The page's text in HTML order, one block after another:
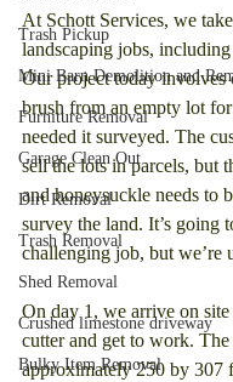
Trash Pickup
Mini Barn Demolition and
Furniture Removal
Garage Clean Out
Dirt Removal
Trash Removal
Shed Removal
Crushed limestone driveway
Bulky Item Removal
At Schott Services, we
landscaping jobs,
Our project today involves
brush from an empty lot
needed it surveyed. The
sell the lots in parcels, but
and honeysuckle needs to
survey the land. It’s going
challenging job, but we’re
On day 1, we arrive on
cutter and get to work.
approximately 250 by 307